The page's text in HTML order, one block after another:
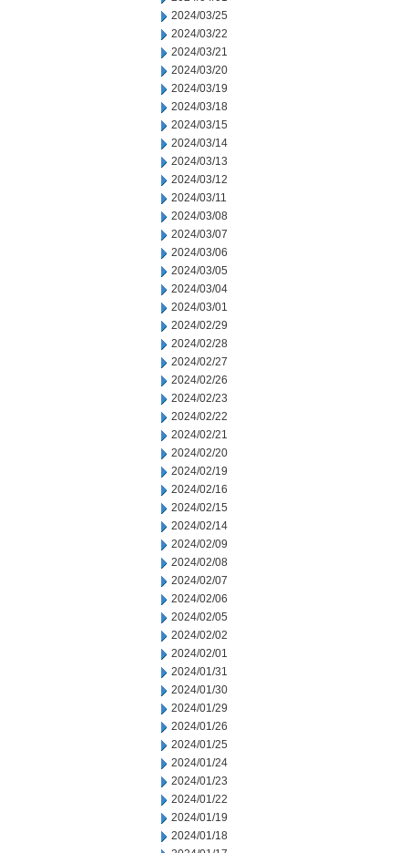
2024/03/25
2024/03/22
2024/03/21
2024/03/20
2024/03/19
2024/03/18
2024/03/15
2024/03/14
2024/03/13
2024/03/12
2024/03/11
2024/03/08
2024/03/07
2024/03/06
2024/03/05
2024/03/04
2024/03/01
2024/02/29
2024/02/28
2024/02/27
2024/02/26
2024/02/23
2024/02/22
2024/02/21
2024/02/20
2024/02/19
2024/02/16
2024/02/15
2024/02/14
2024/02/09
2024/02/08
2024/02/07
2024/02/06
2024/02/05
2024/02/02
2024/02/01
2024/01/31
2024/01/30
2024/01/29
2024/01/26
2024/01/25
2024/01/24
2024/01/23
2024/01/22
2024/01/19
2024/01/18